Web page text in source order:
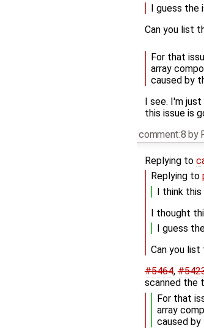
I guess
Can you list
For that
array
caused by
I see. I'm
this issue is
comment:8 by
Replying to
Replying to
I think
I thought
I guess
Can you
#5464,
scanned the
For that
array
caused by